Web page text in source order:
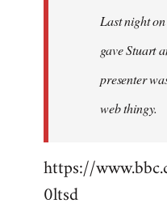
libcom.orgLast night
gave Stuart
presenter
web thingy.
https://
0ltsd